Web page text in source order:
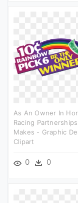
As An Owner In
Racing
Makes - Graphic
Clipart
0 0